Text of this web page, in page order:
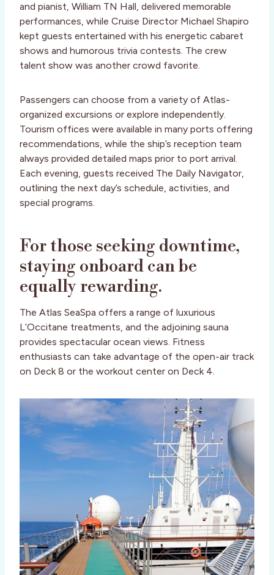
and pianist, William TN Hall, delivered memorable
performances, while Cruise Director Michael Shapiro
kept guests entertained with his energetic cabaret
shows and humorous trivia contests. The crew
talent show was another crowd favorite.
Passengers can choose from a variety of Atlas-
organized excursions or explore independently.
Tourism offices were available in many ports offering
recommendations, while the ship’s reception team
always provided detailed maps prior to port arrival.
Each evening, guests received The Daily Navigator,
outlining the next day’s schedule, activities, and
special programs.
For those seeking downtime,
staying onboard can be
equally rewarding.
The Atlas SeaSpa offers a range of luxurious
L’Occitane treatments, and the adjoining sauna
provides spectacular ocean views. Fitness
enthusiasts can take advantage of the open-air track
on Deck 8 or the workout center on Deck 4.